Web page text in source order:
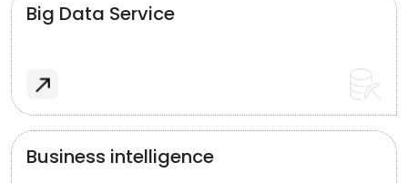
Big Data Service
Business intelligence